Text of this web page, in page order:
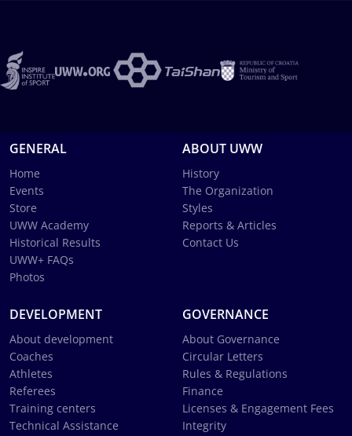
GENERAL
Home
Events
Store
UWW Academy
Historical Results
UWW+ FAQs
Photos
ABOUT UWW
History
The Organization
Styles
Reports & Articles
Contact Us
DEVELOPMENT
About development
Coaches
Athletes
Referees
Training centers
Technical Assistance
GOVERNANCE
About Governance
Circular Letters
Rules & Regulations
Finance
Licenses & Engagement Fees
Integrity